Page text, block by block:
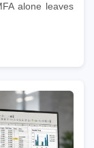
alone leaves